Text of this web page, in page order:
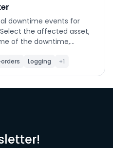
downtime events for
the affected asset,
of the downtime,
and gives you the
and shift names
Logging +1
the